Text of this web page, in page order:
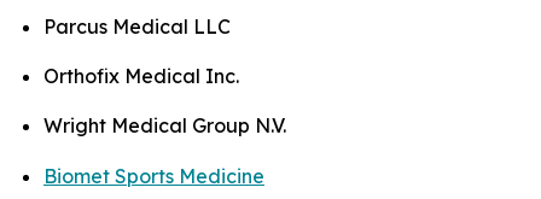
Parcus Medical LLC
Orthofix Medical Inc.
Wright Medical Group N.V.
Biomet Sports Medicine